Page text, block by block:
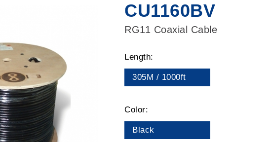
CU1160BV
RG11 Coaxial Cable
Length:
305M / 1000ft
Color:
Black